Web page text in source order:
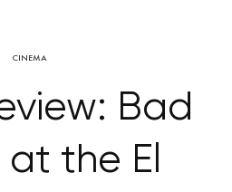
CINEMA
Bad
at the El